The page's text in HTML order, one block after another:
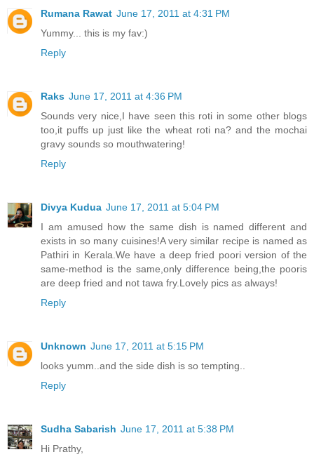
Rumana Rawat June 17, 2011 at 4:31 PM
Yummy... this is my fav:)
Reply
Raks June 17, 2011 at 4:36 PM
Sounds very nice,I have seen this roti in some other blogs
too,it puffs up just like the wheat roti na? and the mochai
gravy sounds so mouthwatering!
Reply
Divya Kudua June 17, 2011 at 5:04 PM
I am amused how the same dish is named different and
exists in so many cuisines!A very similar recipe is named as
Pathiri in Kerala.We have a deep fried poori version of the
same-method is the same,only difference being,the pooris
are deep fried and not tawa fry.Lovely pics as always!
Reply
Unknown June 17, 2011 at 5:15 PM
looks yumm..and the side dish is so tempting..
Reply
Sudha Sabarish June 17, 2011 at 5:38 PM
Hi Prathy,